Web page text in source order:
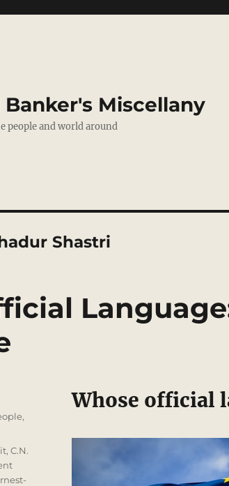
Banker's Miscellany
people and world around
Shastri
Whose official
,
,C.N.